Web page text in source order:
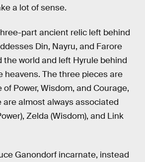
a lot of sense.
part ancient relic left behind
Din, Nayru, and Farore
world and left Hyrule behind
heavens. The three pieces are
Power, Wisdom, and Courage,
are almost always associated
Zelda (Wisdom), and Link
Ganondorf incarnate, instead